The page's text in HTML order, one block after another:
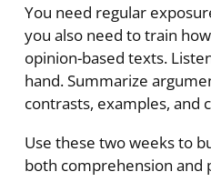
You need regular
you also need to train
opinion-based texts.
hand. Summarize
contrasts, examples, and
Use these two weeks to
both comprehension and